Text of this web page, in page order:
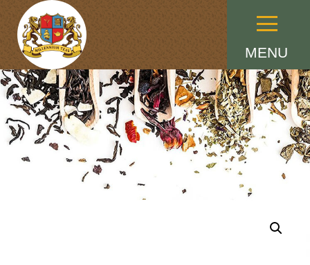
MENU
Menu